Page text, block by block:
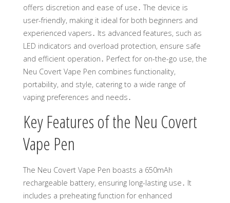
offers discretion and ease of use․ The device is
user-friendly, making it ideal for both beginners and
experienced vapers․ Its advanced features, such as
LED indicators and overload protection, ensure safe
and efficient operation․ Perfect for on-the-go use, the
Neu Covert Vape Pen combines functionality,
portability, and style, catering to a wide range of
vaping preferences and needs․
Key Features of the Neu Covert
Vape Pen
The Neu Covert Vape Pen boasts a 650mAh
rechargeable battery, ensuring long-lasting use․ It
includes a preheating function for enhanced